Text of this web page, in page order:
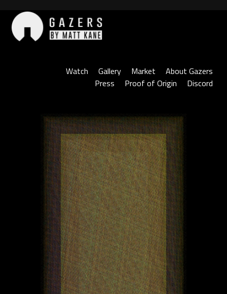
content
Watch
Gallery Market
About Gazers
Press
Proof of Origin Discord